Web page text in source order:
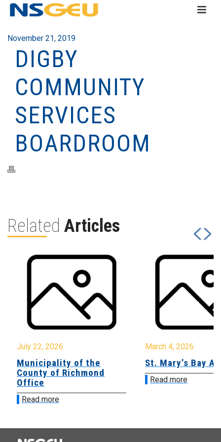
November 21, 2019
DIGBY
COMMUNITY
SERVICES
BOARDROOM
Related Articles
July 22, 2026
Municipality of the
County of Richmond
Office
Read more
March 4, 2026
St. Mary’s Bay
Read more